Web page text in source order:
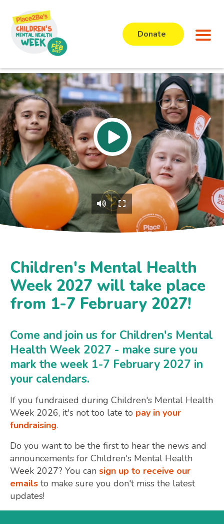
Donate
Children's Mental Health
Week 2027 will take place
from 1-7 February 2027!
Come and join us for Children's Mental
Health Week 2027 - make sure you
mark the week 1-7 February 2027 in
your calendars.
If you fundraised during Children's Mental Health
Week 2026, it's not too late to pay in your
fundraising.
Do you want to be the first to hear the news and
announcements for Children's Mental Health
Week 2027? You can sign up to receive our
emails to make sure you don't miss the latest
updates!